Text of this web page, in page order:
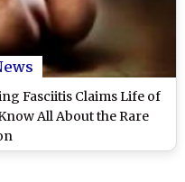
Fasciitis Claims Life of
All About the Rare